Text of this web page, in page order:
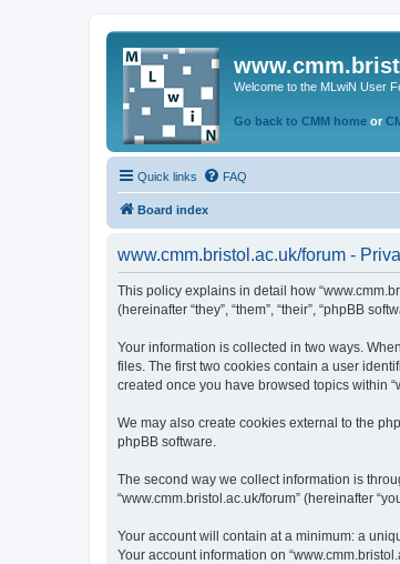
Welcome to the MLwiN User
Go back to CMM home or
Quick links FAQ
Board index
www.cmm.bristol.ac.uk/forum -
This policy explains in detail how
(hereinafter “they”, “them”, “their”, “phpBB
Your information is collected in two ways.
files. The first two cookies contain a user
created once you have browsed topics within
We may also create cookies external to the
phpBB software.
The second way we collect information is
“www.cmm.bristol.ac.uk/forum” (hereinafter
Your account will contain at a minimum: a
Your account information on